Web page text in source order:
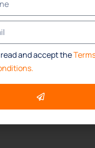
North Fry Road Suite #
and accept the